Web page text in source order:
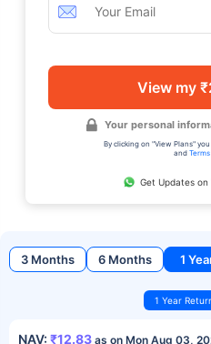
View my
Your personal
By clicking on "View Plans"
and
Get Updates on
3 Months 6 Months 1
1 Year
NAV: ₹12.83 as on Mon Aug 03,